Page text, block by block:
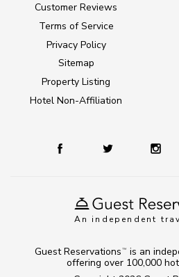
An independent
Customer Reviews
Terms of Service
Privacy Policy
Sitemap
Property Listing
Hotel Non-Affiliation
Guest Reservations TM
is an
offering over 100,000